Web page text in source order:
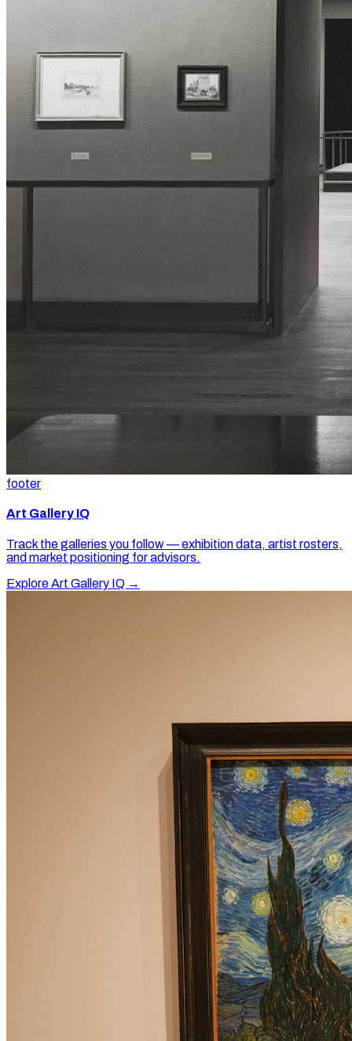
footer
Art Gallery IQ
Track the galleries you follow — exhibition data, artist rosters,
and market positioning for advisors.
Explore Art Gallery IQ →